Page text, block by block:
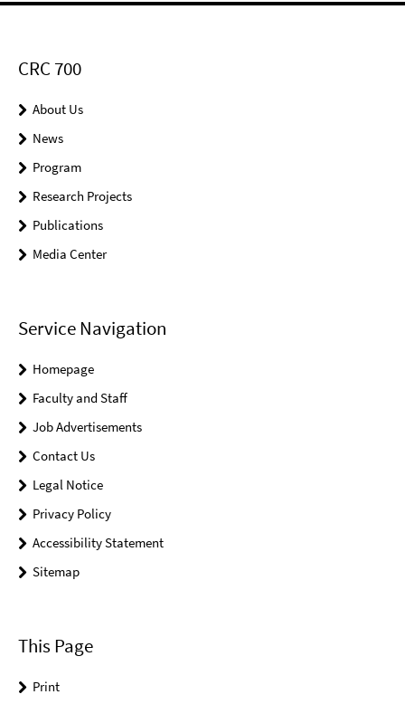
CRC 700
About Us
News
Program
Research Projects
Publications
Media Center
Service Navigation
Homepage
Faculty and Staff
Job Advertisements
Contact Us
Legal Notice
Privacy Policy
Accessibility Statement
Sitemap
This Page
Print